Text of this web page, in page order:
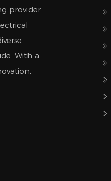
provider
With a